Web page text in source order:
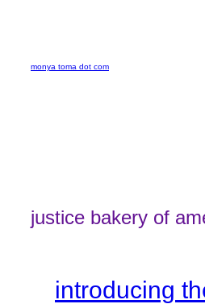
content
monya toma dot com
justice bakery of
introducing